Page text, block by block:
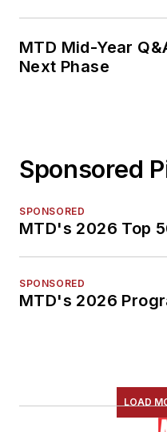
MTD Mid-Year
Next Phase
Sponsored
SPONSORED
MTD's 2026 Top
SPONSORED
MTD's 2026
LOAD